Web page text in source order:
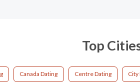
Top
Canada Dating Centre Dating City